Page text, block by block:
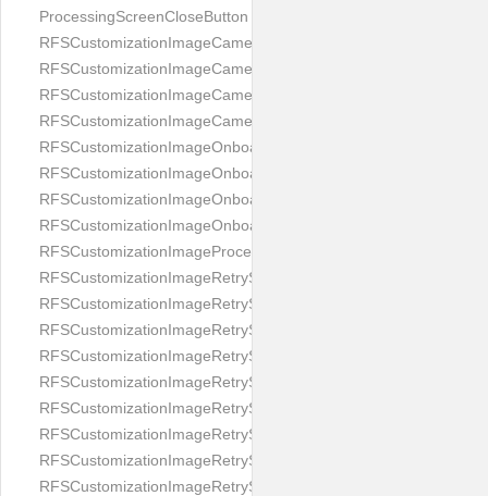
ProcessingScreenCloseButton
RFSCustomizationImageCameraScreenCloseButton
RFSCustomizationImageCameraScreenLightOffButton
RFSCustomizationImageCameraScreenLightOnButton
RFSCustomizationImageCameraScreenSwitchButton
RFSCustomizationImageOnboardingScreenAccessories
RFSCustomizationImageOnboardingScreenCameraLevel
RFSCustomizationImageOnboardingScreenCloseButton
RFSCustomizationImageOnboardingScreenIllumination
RFSCustomizationImageProcessingScreenCloseButton
RFSCustomizationImageRetryScreenCloseButton
RFSCustomizationImageRetryScreenHintAddIllumination
RFSCustomizationImageRetryScreenHintBadSelfieQuality
RFSCustomizationImageRetryScreenHintChangeBackground
RFSCustomizationImageRetryScreenHintCleanLens
RFSCustomizationImageRetryScreenHintEnvironment
RFSCustomizationImageRetryScreenHintFaceOcclusion
RFSCustomizationImageRetryScreenHintFaceOcclusions
RFSCustomizationImageRetryScreenHintGeo